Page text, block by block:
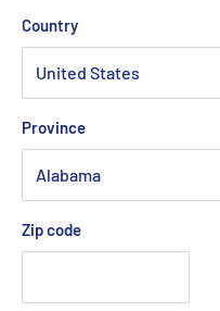
Country
Province
Zip code